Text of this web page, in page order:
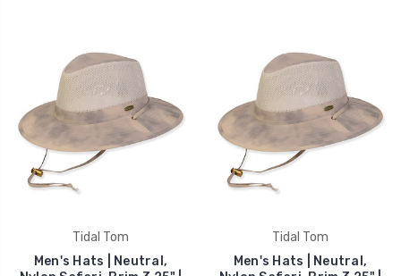
Tidal Tom
Men's Hats | Neutral,
Tidal Tom
Men's Hats | Neutral,